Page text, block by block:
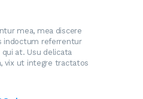
mea, mea discere
indoctum referrentur
at. Usu delicata
vix ut integre tractatos